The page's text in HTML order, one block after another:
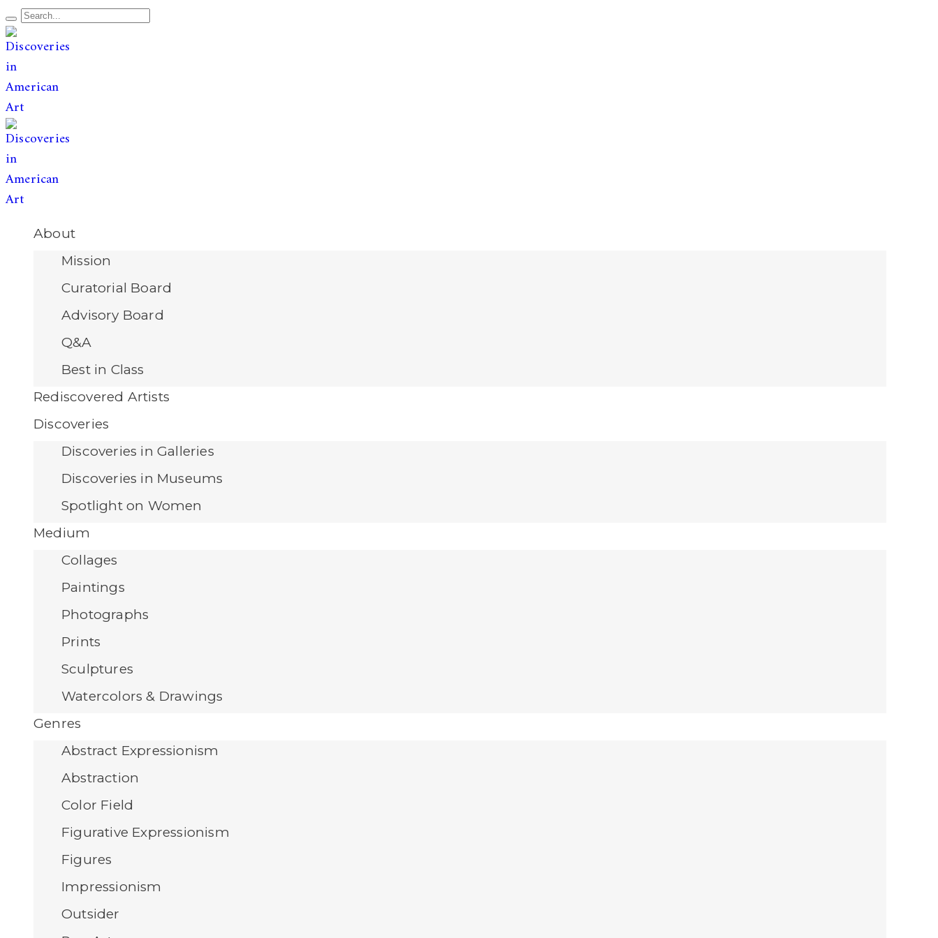
MenuAbout
Mission
Curatorial Board
Advisory Board
Q&A
Best in Class
Rediscovered Artists
Discoveries
Discoveries in Galleries
Discoveries in Museums
Spotlight on Women
Medium
Collages
Paintings
Photographs
Prints
Sculptures
Watercolors & Drawings
Genres
Abstract Expressionism
Abstraction
Color Field
Figurative Expressionism
Figures
Impressionism
Outsider
The leading publication for